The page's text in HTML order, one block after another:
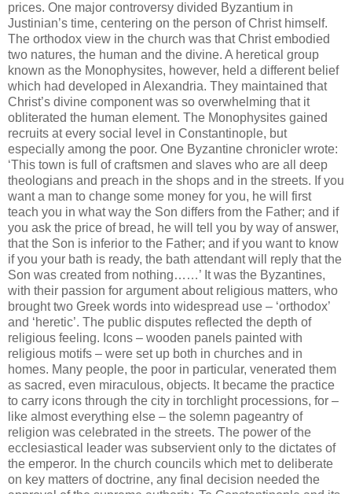
prices. One major controversy divided Byzantium in
Justinian’s time, centering on the person of Christ himself.
The orthodox view in the church was that Christ embodied
two natures, the human and the divine. A heretical group
known as the Monophysites, however, held a different belief
which had developed in Alexandria. They maintained that
Christ’s divine component was so overwhelming that it
obliterated the human element. The Monophysites gained
recruits at every social level in Constantinople, but
especially among the poor. One Byzantine chronicler wrote:
‘This town is full of craftsmen and slaves who are all deep
theologians and preach in the shops and in the streets. If you
want a man to change some money for you, he will first
teach you in what way the Son differs from the Father; and if
you ask the price of bread, he will tell you by way of answer,
that the Son is inferior to the Father; and if you want to know
if you your bath is ready, the bath attendant will reply that the
Son was created from nothing……’ It was the Byzantines,
with their passion for argument about religious matters, who
brought two Greek words into widespread use – ‘orthodox’
and ‘heretic’. The public disputes reflected the depth of
religious feeling. Icons – wooden panels painted with
religious motifs – were set up both in churches and in
homes. Many people, the poor in particular, venerated them
as sacred, even miraculous, objects. It became the practice
to carry icons through the city in torchlight processions, for –
like almost everything else – the solemn pageantry of
religion was celebrated in the streets. The power of the
ecclesiastical leader was subservient only to the dictates of
the emperor. In the church councils which met to deliberate
on key matters of doctrine, any final decision needed the